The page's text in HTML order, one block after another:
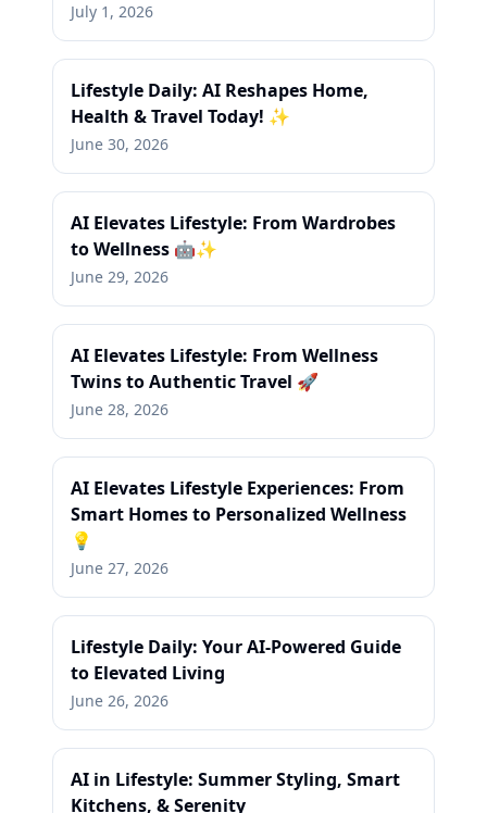
July 1, 2026
Lifestyle Daily: AI Reshapes Home,
Health & Travel Today! ✨
June 30, 2026
AI Elevates Lifestyle: From Wardrobes
to Wellness 🤖✨
June 29, 2026
AI Elevates Lifestyle: From Wellness
Twins to Authentic Travel 🚀
June 28, 2026
AI Elevates Lifestyle Experiences: From
Smart Homes to Personalized Wellness
💡
June 27, 2026
Lifestyle Daily: Your AI-Powered Guide
to Elevated Living
June 26, 2026
AI in Lifestyle: Summer Styling, Smart
Kitchens, & Serenity